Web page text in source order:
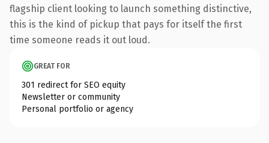
flagship client looking to launch something distinctive,
this is the kind of pickup that pays for itself the first
time someone reads it out loud.
GREAT FOR
301 redirect for SEO equity
Newsletter or community
Personal portfolio or agency